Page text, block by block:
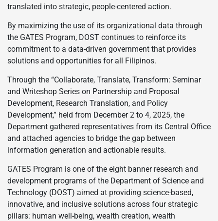
translated into strategic, people-centered action.
By maximizing the use of its organizational data through
the GATES Program, DOST continues to reinforce its
commitment to a data-driven government that provides
solutions and opportunities for all Filipinos.
Through the “Collaborate, Translate, Transform: Seminar
and Writeshop Series on Partnership and Proposal
Development, Research Translation, and Policy
Development,” held from December 2 to 4, 2025, the
Department gathered representatives from its Central Office
and attached agencies to bridge the gap between
information generation and actionable results.
GATES Program is one of the eight banner research and
development programs of the Department of Science and
Technology (DOST) aimed at providing science-based,
innovative, and inclusive solutions across four strategic
pillars: human well-being, wealth creation, wealth